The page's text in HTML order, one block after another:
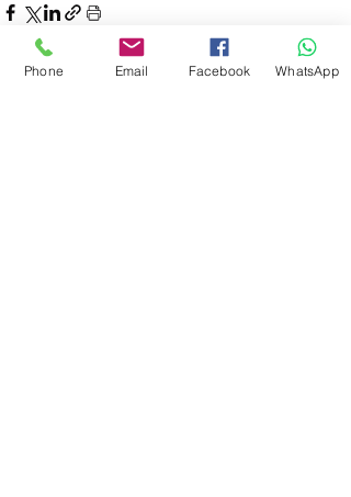
Phone Email Facebook WhatsApp